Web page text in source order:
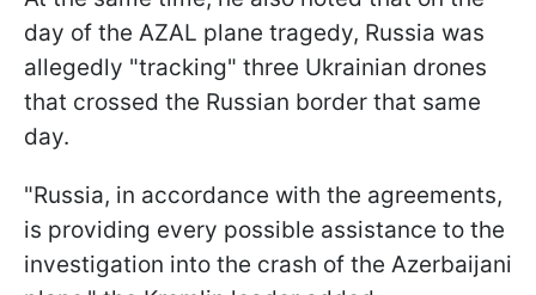
day of the AZAL plane tragedy, Russia was
allegedly "tracking" three Ukrainian drones
that crossed the Russian border that same
day.
"Russia, in accordance with the agreements,
is providing every possible assistance to the
investigation into the crash of the Azerbaijani